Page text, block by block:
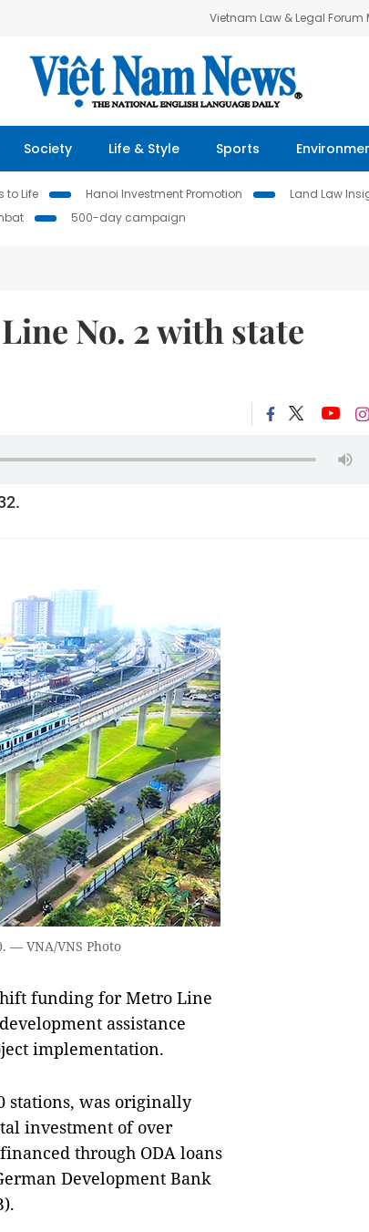
Vietnam Law & Legal Forum
Society Life & Style Sports
to Life Hanoi Investment Promotion Land Law
500-day campaign
No. 2 with state
— VNA/VNS Photo
funding for Metro Line
assistance
implementation.
stations, was originally
investment of over
through ODA loans
Development Bank